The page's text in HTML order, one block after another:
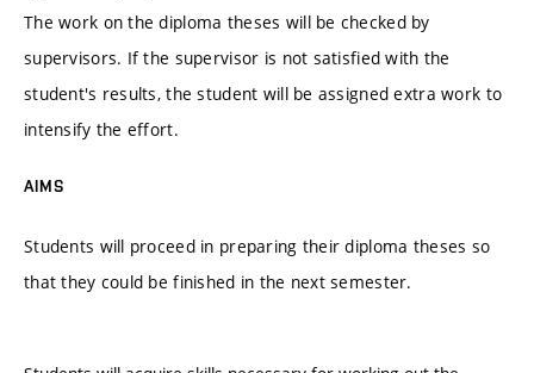
The work on the diploma theses will be checked by
supervisors. If the supervisor is not satisfied with the
student's results, the student will be assigned extra work to
intensify the effort.
AIMS
Students will proceed in preparing their diploma theses so
that they could be finished in the next semester.